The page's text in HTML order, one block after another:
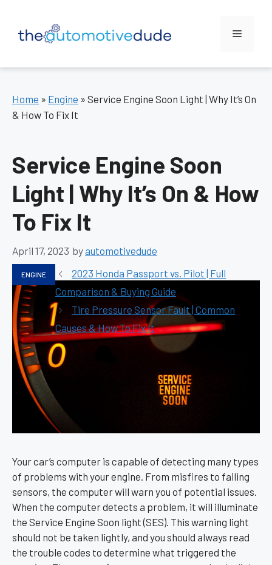
content
Menu
Home » Engine » Service Engine Soon Light | Why It’s On
& How To Fix It
Service Engine Soon
Light | Why It’s On & How
To Fix It
April 17, 2023 byautomotivedude
Your car’s computer is capable of detecting many types
of problems with your engine. From misfires to failing
sensors, the computer will warn you of potential issues.
When the computer detects a problem, it will illuminate
the Service Engine Soon light (SES). This warning light
should not be taken lightly, and you should always read
the trouble codes to determine what triggered the
Categories
ENGINE
2023 Honda Passport vs. Pilot | Full
Comparison & Buying Guide
Tire Pressure Sensor Fault | Common
Causes & How To Fix It